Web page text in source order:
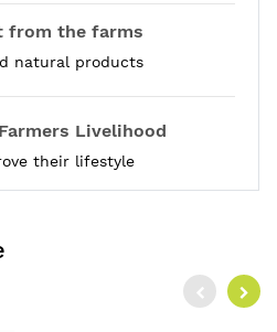
from the farms
natural products
Livelihood
their lifestyle